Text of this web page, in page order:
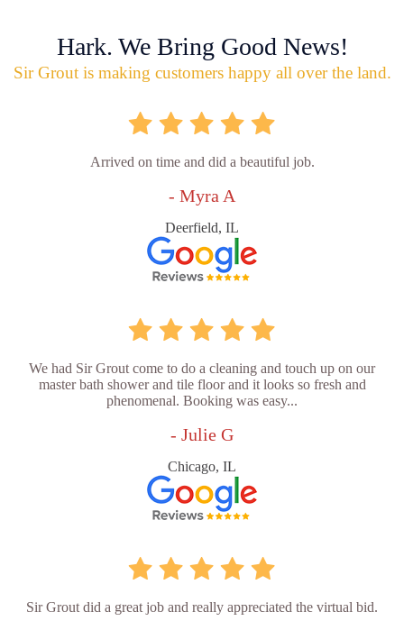
Hark. We Bring Good News!
Sir Grout is making customers happy all over the land.
Arrived on time and did a beautiful job.
- Myra A
Deerfield, IL
We had Sir Grout come to do a cleaning and touch up on our
master bath shower and tile floor and it looks so fresh and
phenomenal. Booking was easy...
- Julie G
Chicago, IL
Sir Grout did a great job and really appreciated the virtual bid.